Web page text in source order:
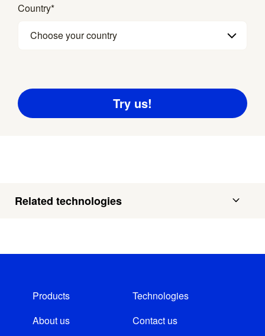
Country*
Choose your country
Related technologies
Products
Technologies
About us
Contact us